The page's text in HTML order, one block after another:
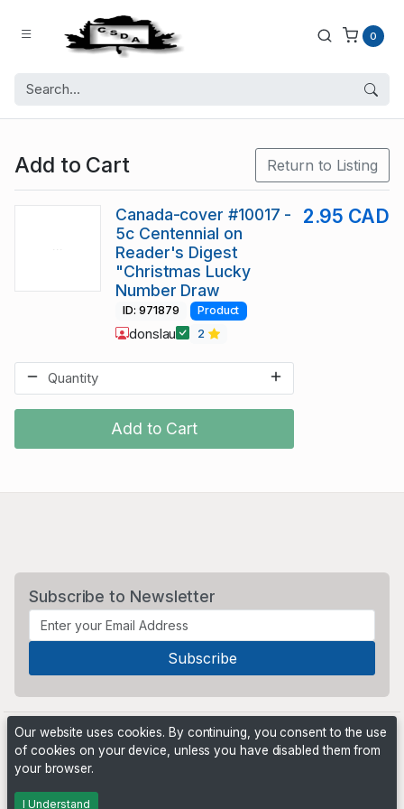
0
Add to Cart Return to Listing
Add to Cart
Canada-cover #10017 -
5c Centennial on
Reader's Digest
"Christmas Lucky
Number Draw
2.95 CAD
ID: 971879 Product
donslau 2
Subscribe to Newsletter
Powered by
Our website uses cookies. By continuing, you consent to the use
of cookies on your device, unless you have disabled them from
your browser.
I Understand